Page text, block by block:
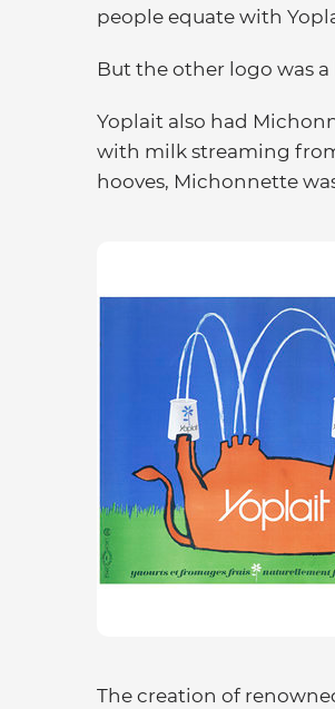
people equate with
But the other logo was
Yoplait also had
with milk streaming
hooves, Michonnette
The creation of